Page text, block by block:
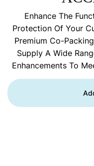
Enhance The
Protection Of Your
Premium Co-
Supply A Wide
Enhancements To